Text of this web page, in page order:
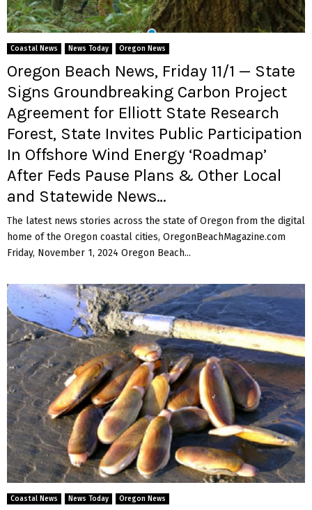
E
N
U
Coastal News News Today Oregon News
Oregon Beach News, Friday 11/1 — State
Signs Groundbreaking Carbon Project
Agreement for Elliott State Research
Forest, State Invites Public Participation
In Offshore Wind Energy ‘Roadmap’
After Feds Pause Plans & Other Local
and Statewide News…
The latest news stories across the state of Oregon from the digital
home of the Oregon coastal cities, OregonBeachMagazine.com
Friday, November 1, 2024 Oregon Beach...
Coastal News News Today Oregon News